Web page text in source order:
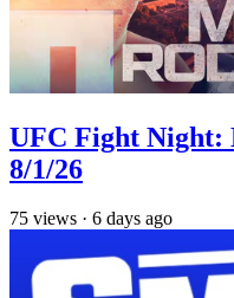
UFC Fight Night:
8/1/26
75 views · 6 days ago